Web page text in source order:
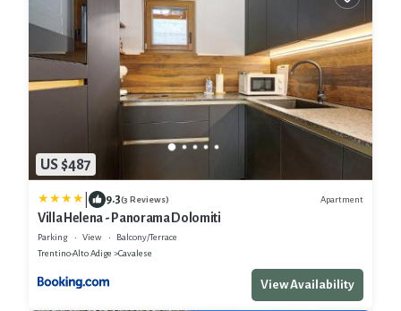
US $487
9.3(3 Reviews) Apartment
Villa Helena - Panorama Dolomiti
Parking View
Balcony/Terrace
Trentino-Alto Adige
Cavalese
View Availability